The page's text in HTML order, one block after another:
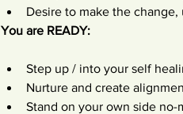
Desire to make the change,
You are READY:
Step up / into your self
Nurture and create
Stand on your own side no-